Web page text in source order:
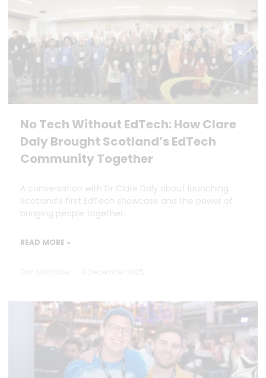
No Tech Without EdTech: How Clare
Daly Brought Scotland’s EdTech
Community Together
A conversation with Dr Clare Daly about launching
Scotland’s first EdTech showcase and the power of
bringing people together.
READ MORE »